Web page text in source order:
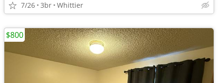
7/26 3br Whittier
$800